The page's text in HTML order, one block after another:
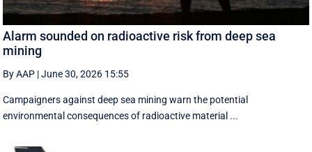
Alarm sounded on radioactive risk from deep sea
mining
By AAP |June 30, 2026 15:55
Campaigners against deep sea mining warn the potential
environmental consequences of radioactive material ...